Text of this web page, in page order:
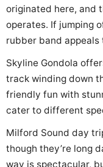
originated here, and
operates. If jumping
rubber band appeals
Skyline Gondola
track winding down
friendly fun with
cater to different
Milford Sound day
though they’re long
way is spectacular,